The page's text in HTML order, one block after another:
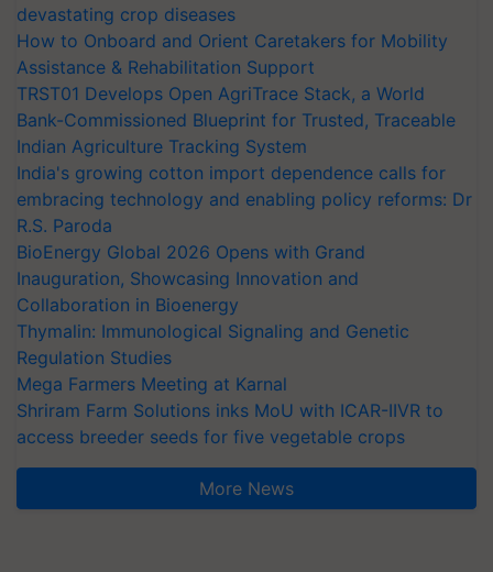
devastating crop diseases
How to Onboard and Orient Caretakers for Mobility
Assistance & Rehabilitation Support
TRST01 Develops Open AgriTrace Stack, a World
Bank-Commissioned Blueprint for Trusted, Traceable
Indian Agriculture Tracking System
India's growing cotton import dependence calls for
embracing technology and enabling policy reforms: Dr
R.S. Paroda
BioEnergy Global 2026 Opens with Grand
Inauguration, Showcasing Innovation and
Collaboration in Bioenergy
Thymalin: Immunological Signaling and Genetic
Regulation Studies
Mega Farmers Meeting at Karnal
Shriram Farm Solutions inks MoU with ICAR-IIVR to
access breeder seeds for five vegetable crops
More News